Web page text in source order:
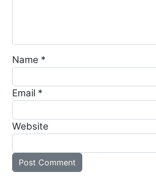
Name *
Email *
Website